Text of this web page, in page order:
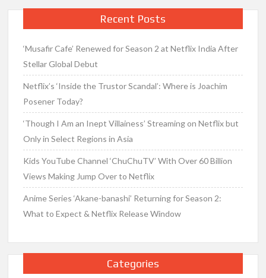
Recent Posts
‘Musafir Cafe’ Renewed for Season 2 at Netflix India After
Stellar Global Debut
Netflix’s ‘Inside the Trustor Scandal’: Where is Joachim
Posener Today?
‘Though I Am an Inept Villainess’ Streaming on Netflix but
Only in Select Regions in Asia
Kids YouTube Channel ‘ChuChuTV’ With Over 60 Billion
Views Making Jump Over to Netflix
Anime Series ‘Akane-banashi’ Returning for Season 2:
What to Expect & Netflix Release Window
Categories